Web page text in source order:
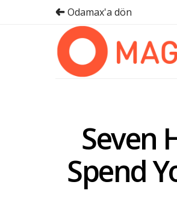
Odamax'a dön
Seven
Spend